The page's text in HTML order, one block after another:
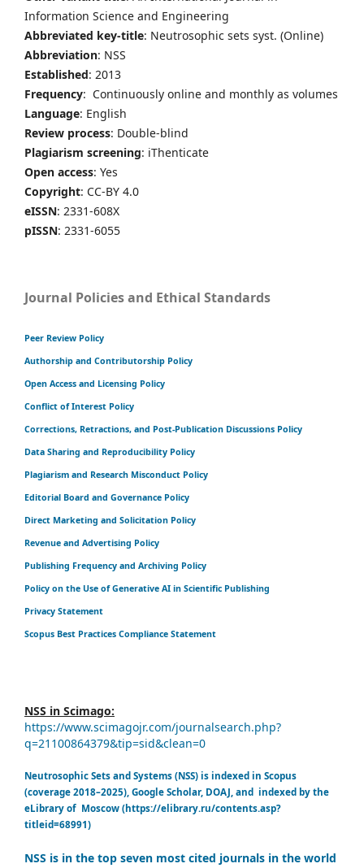
Information Science and Engineering
Abbreviated key-title: Neutrosophic sets syst. (Online)
Abbreviation: NSS
Established: 2013
Frequency: Continuously online and monthly as volumes
Language: English
Review process: Double-blind
Plagiarism screening: iThenticate
Open access: Yes
Copyright: CC-BY 4.0
eISSN: 2331-608X
pISSN: 2331-6055
Journal Policies and Ethical Standards
Peer Review Policy
Authorship and Contributorship Policy
Open Access and Licensing Policy
Conflict of Interest Policy
Corrections, Retractions, and Post-Publication Discussions Policy
Data Sharing and Reproducibility Policy
Plagiarism and Research Misconduct Policy
Editorial Board and Governance Policy
Direct Marketing and Solicitation Policy
Revenue and Advertising Policy
Publishing Frequency and Archiving Policy
Policy on the Use of Generative AI in Scientific Publishing
Privacy Statement
Scopus Best Practices Compliance Statement
NSS in Scimago:
https://www.scimagojr.com/journalsearch.php?
q=21100864379&tip=sid&clean=0
Neutrosophic Sets and Systems (NSS) is indexed in Scopus
(coverage 2018–2025), Google Scholar, DOAJ, and indexed by the
eLibrary of Moscow (https://elibrary.ru/contents.asp?
titleid=68991)
NSS is in the top seven most cited journals in the world